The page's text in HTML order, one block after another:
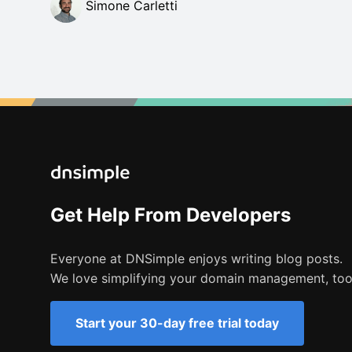
Simone Carletti
Get Help From Developers
Everyone at DNSimple enjoys writing blog posts.
We love simplifying your domain management,
Start your 30-day free trial today